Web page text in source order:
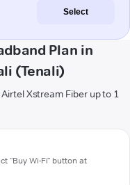
Select
Plan in
(Tenali)
Xstream Fiber up to 1
"Buy Wi-Fi" button at